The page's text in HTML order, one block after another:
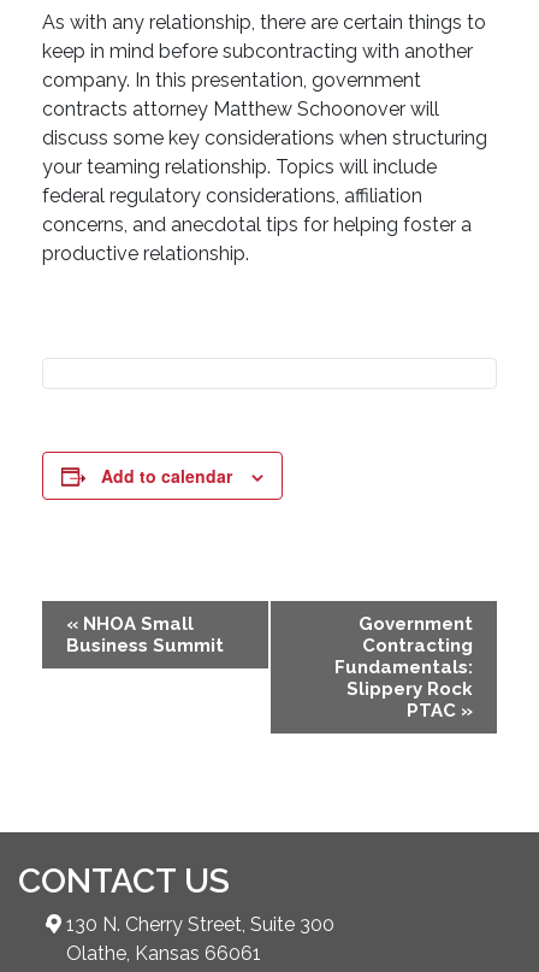
As with any relationship, there are certain things to
keep in mind before subcontracting with another
company. In this presentation, government
contracts attorney Matthew Schoonover will
discuss some key considerations when structuring
your teaming relationship. Topics will include
federal regulatory considerations, affiliation
concerns, and anecdotal tips for helping foster a
productive relationship.
Add to calendar
Event
Navigation
« NHOA Small
Business Summit
Government
Contracting
Fundamentals:
Slippery Rock
PTAC »
CONTACT US
130 N. Cherry Street, Suite 300
Olathe, Kansas 66061